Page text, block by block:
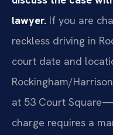
lawyer. If you are
reckless driving in
court date and
Rockingham/
at 53 Court
charge requires a